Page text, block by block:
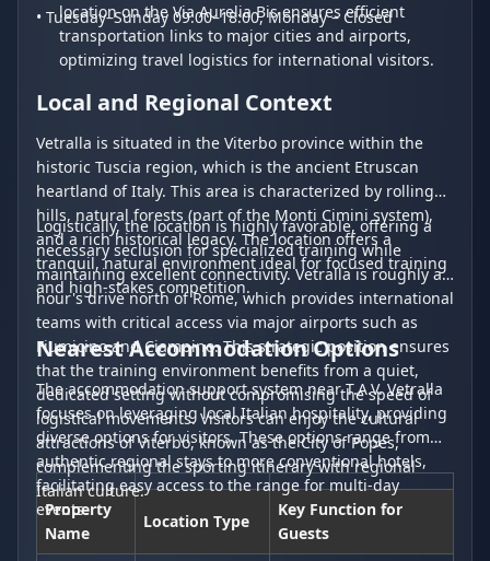
location on the Via Aurelia Bis ensures efficient
transportation links to major cities and airports,
optimizing travel logistics for international visitors.
• Tuesday–Sunday 09:00–18:00, Monday – Closed
Local and Regional Context
Vetralla is situated in the Viterbo province within the
historic Tuscia region, which is the ancient Etruscan
heartland of Italy. This area is characterized by rolling
hills, natural forests (part of the Monti Cimini system),
and a rich historical legacy. The location offers a
tranquil, natural environment ideal for focused training
and high-stakes competition.
Logistically, the location is highly favorable, offering a
necessary seclusion for specialized training while
maintaining excellent connectivity. Vetralla is roughly an
hour's drive north of Rome, which provides international
teams with critical access via major airports such as
Fiumicino and Ciampino. This strategic position ensures
that the training environment benefits from a quiet,
dedicated setting without compromising the speed of
logistical movements. Visitors can enjoy the cultural
attractions of Viterbo, known as the City of Popes,
complementing the sporting itinerary with regional
Italian culture.
Nearest Accommodation Options
The accommodation support system near T.A.V. Vetralla
focuses on leveraging local Italian hospitality, providing
diverse options for visitors. These options range from
authentic regional stays to more conventional hotels,
facilitating easy access to the range for multi-day
events.
Property
Name
Location Type
Key Function for
Guests